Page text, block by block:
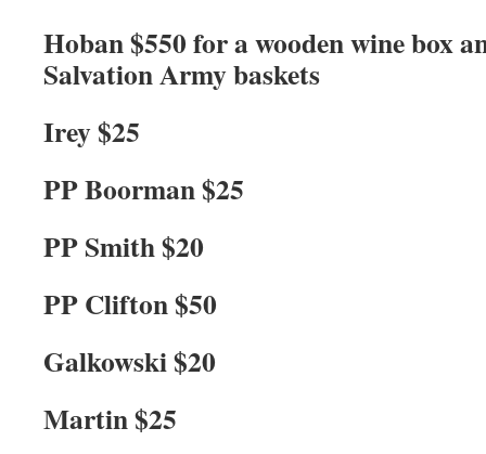
Hoban $550 for a wooden wine box
Salvation Army baskets
Irey $25
PP Boorman $25
PP Smith $20
PP Clifton $50
Galkowski $20
Martin $25